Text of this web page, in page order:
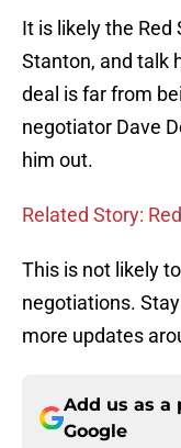
It is likely the
Stanton, and talk
deal is far from
negotiator Dave
him out.
Related Story:
This is not likely
negotiations.
more updates
Add us as a
Google